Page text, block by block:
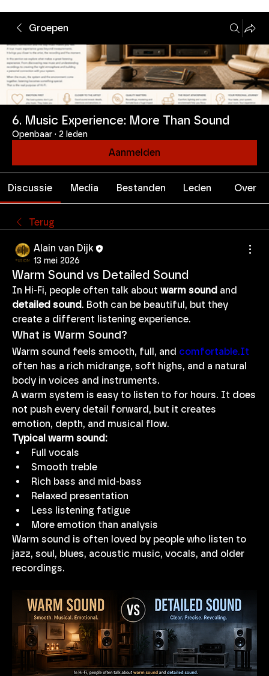
Groepen
6. Music Experience: More Than Sound
Openbaar · 2 leden
Aanmelden
Discussie Media Bestanden Leden Over
Terug
Alain van Dijk
13 mei 2026
Warm Sound vs Detailed Sound
In Hi-Fi, people often talk about warm sound
detailed sound. Both can be beautiful, but they
create a different listening experience.
What is Warm Sound?
Warm sound feels smooth, full, and comfortable.It
often has a rich midrange, soft highs, and a natural
body in voices and instruments.
A warm system is easy to listen to for hours. It does
not push every detail forward, but it creates
emotion, depth, and musical flow.
Typical warm sound:
Full vocals
Smooth treble
Rich bass and mid-bass
Relaxed presentation
Less listening fatigue
More emotion than analysis
Warm sound is often loved by people who listen to
jazz, soul, blues, acoustic music, vocals, and older
recordings.